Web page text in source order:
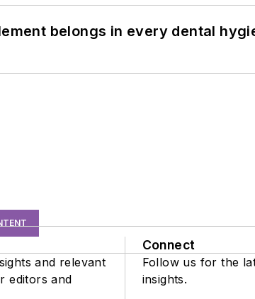
belongs in every dental
and relevant
editors and
Connect
Follow us for the
insights.